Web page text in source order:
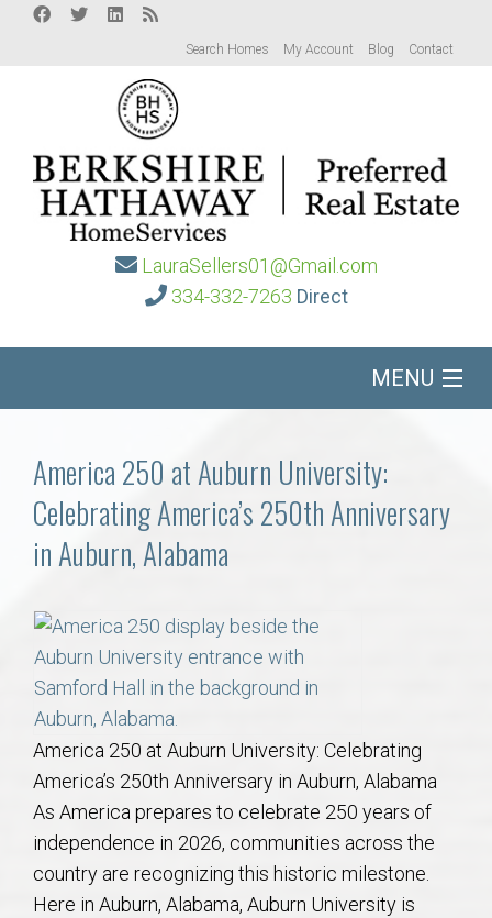
Search Homes My Account Blog Contact
LauraSellers01@Gmail.com
334-332-7263 Direct
MENU
Communities
Buy/Sell
About
Local
Concierge
Auburn Subdivisons
Auburn Condos
America 250 at Auburn University:
Celebrating America’s 250th Anniversary
in Auburn, Alabama
America 250 at Auburn University: Celebrating
America’s 250th Anniversary in Auburn, Alabama
As America prepares to celebrate 250 years of
independence in 2026, communities across the
country are recognizing this historic milestone.
Here in Auburn, Alabama, Auburn University is